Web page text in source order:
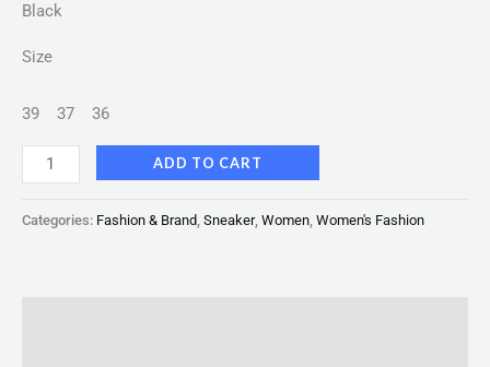
Black
Size
39 37 36
ADD TO CART
Categories: Fashion & Brand Sneaker, Women Women's Fashion